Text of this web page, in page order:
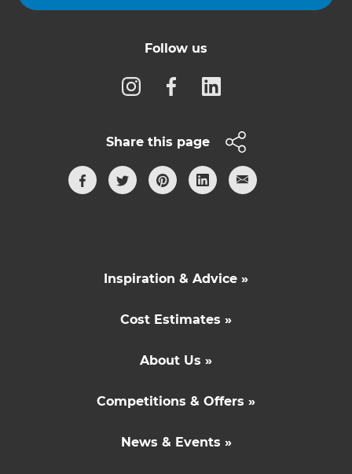
Follow us
Share this page
Inspiration & Advice »
Cost Estimates »
About Us »
Competitions & Offers »
News & Events »